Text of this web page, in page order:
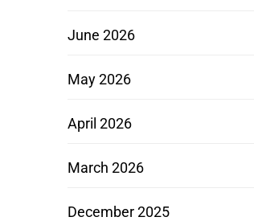
June 2026
May 2026
April 2026
March 2026
December 2025